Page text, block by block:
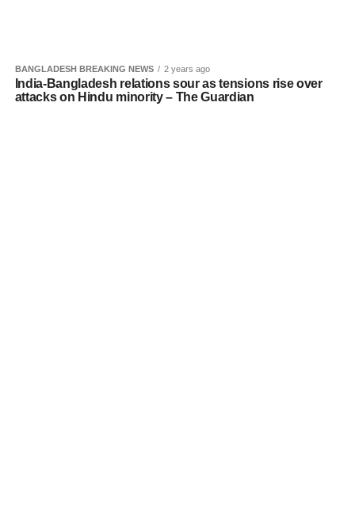
BANGLADESH BREAKING NEWS 2 years ago
India-Bangladesh relations sour as tensions rise over
attacks on Hindu minority – The Guardian